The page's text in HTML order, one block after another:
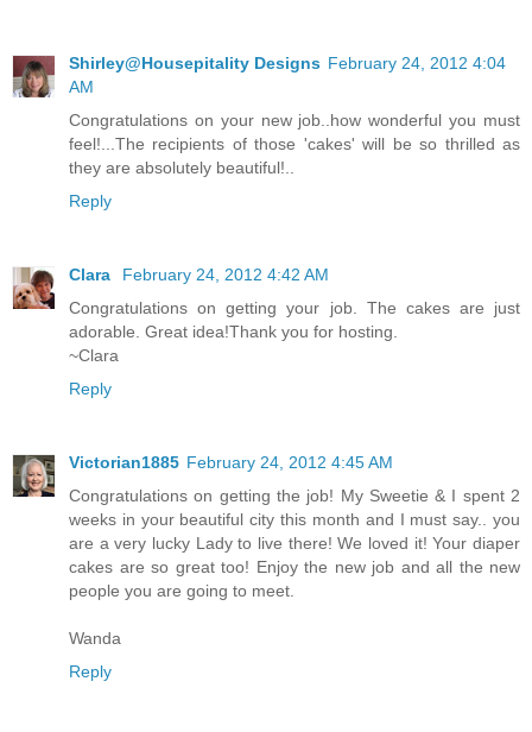
Shirley@Housepitality Designs February 24, 2012 4:04
AM
Congratulations on your new job..how wonderful you must
feel!...The recipients of those 'cakes' will be so thrilled as
they are absolutely beautiful!..
Reply
Clara
February 24, 2012 4:42 AM
Congratulations on getting your job. The cakes are just
adorable. Great idea!Thank you for hosting.
~Clara
Reply
Victorian1885 February 24, 2012 4:45 AM
Congratulations on getting the job! My Sweetie & I spent 2
weeks in your beautiful city this month and I must say.. you
are a very lucky Lady to live there! We loved it! Your diaper
cakes are so great too! Enjoy the new job and all the new
people you are going to meet.
Wanda
Reply